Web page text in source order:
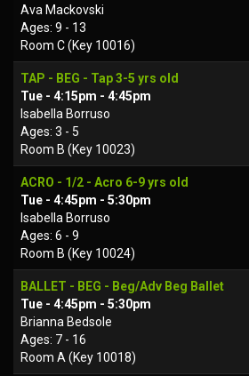
Ava Mackovski
Ages: 9 - 13
Room C (Key 10016)
TAP - BEG - Tap 3-5 yrs old
Tue - 4:15pm - 4:45pm
Isabella Borruso
Ages: 3 - 5
Room B (Key 10023)
ACRO - 1/2 - Acro 6-9 yrs old
Tue - 4:45pm - 5:30pm
Isabella Borruso
Ages: 6 - 9
Room B (Key 10024)
BALLET - BEG - Beg/Adv Beg Ballet
Tue - 4:45pm - 5:30pm
Brianna Bedsole
Ages: 7 - 16
Room A (Key 10018)